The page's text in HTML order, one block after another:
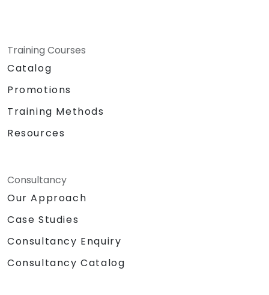
Training Courses
Catalog
Promotions
Training Methods
Resources
Consultancy
Our Approach
Case Studies
Consultancy Enquiry
Consultancy Catalog